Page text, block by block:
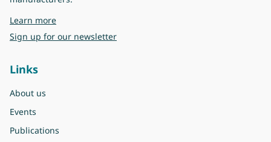
Learn moreabout Eurovent
Sign up for our newsletter
Links
About us
Events
Publications